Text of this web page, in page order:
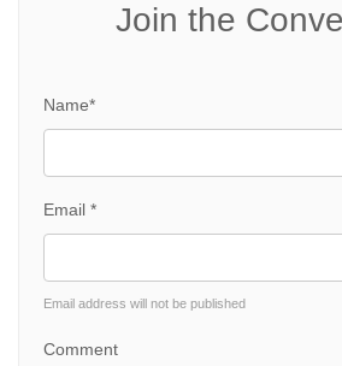
Join the
Name*
Email *
Email address will not be published
Comment